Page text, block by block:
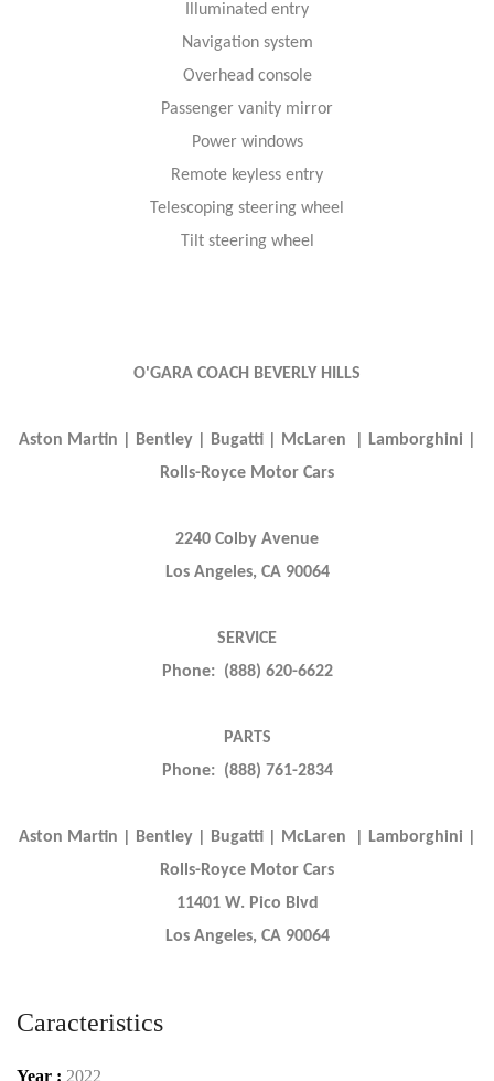
Illuminated entry
Navigation system
Overhead console
Passenger vanity mirror
Power windows
Remote keyless entry
Telescoping steering wheel
Tilt steering wheel
O'GARA COACH BEVERLY HILLS
Aston Martin | Bentley | Bugatti | McLaren | Lamborghini |
Rolls-Royce Motor Cars
2240 Colby Avenue
Los Angeles, CA 90064
SERVICE
Phone: (888) 620-6622
PARTS
Phone: (888) 761-2834
Aston Martin | Bentley | Bugatti | McLaren | Lamborghini |
Rolls-Royce Motor Cars
11401 W. Pico Blvd
Los Angeles, CA 90064
Caracteristics
Year : 2022